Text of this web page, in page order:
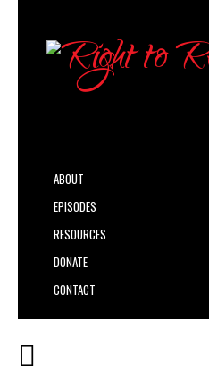
ABOUT
EPISODES
RESOURCES
DONATE
CONTACT